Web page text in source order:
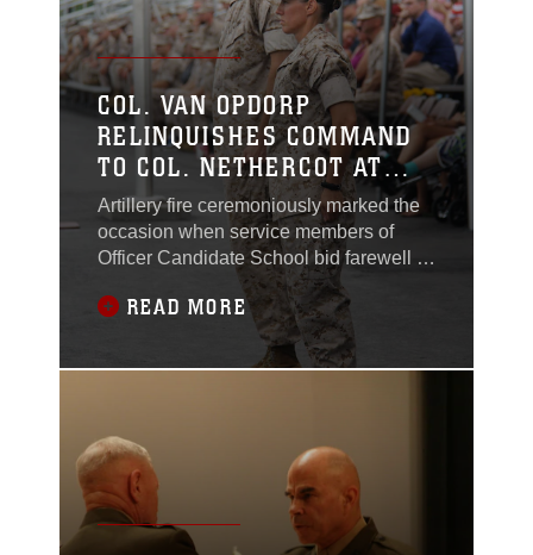
COL. VAN OPDORP
RELINQUISHES COMMAND
TO COL. NETHERCOT AT
OCS
Artillery fire ceremoniously marked the
occasion when service members of
Officer Candidate School bid farewell to
their commanding officer Col. Harold R.
Van Opdorp, Jr. who relinquished
command to Col. Julie L. Nethercot,
July 8, aboard Marine Corps Base
READ MORE